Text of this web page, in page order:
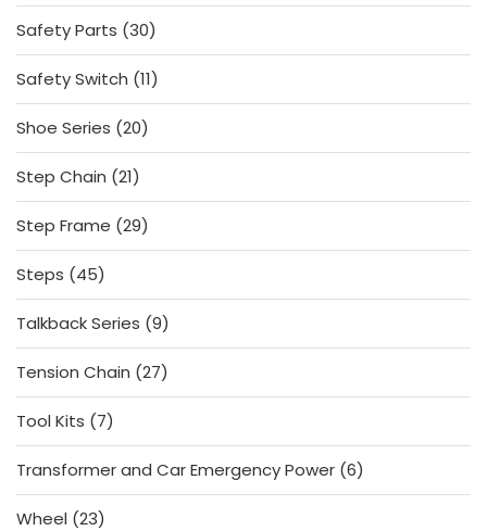
products
Safety Parts 3030
products
Safety Switch 1111
products
Shoe Series 2020
products
Step Chain 2121
products
Step Frame 2929
products
Steps
4545
products
Talkback Series 99
products
Tension Chain 2727
products
Tool Kits
77
products
Transformer and Car Emergency Power 66
products
Wheel 2323